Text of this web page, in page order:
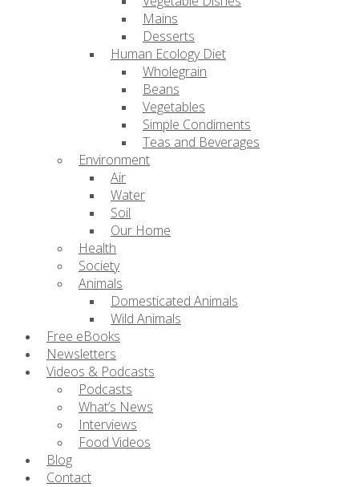
Mains
Desserts
Human Ecology Diet
Wholegrain
Beans
Vegetables
Simple Condiments
Teas and Beverages
Environment
Air
Water
Soil
Our Home
Health
Society
Animals
Domesticated Animals
Wild Animals
Free eBooks
Newsletters
Videos & Podcasts
Podcasts
What’s News
Interviews
Food Videos
Blog
Contact